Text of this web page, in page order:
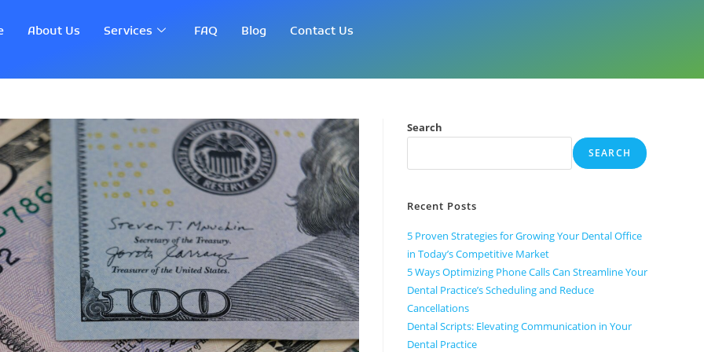
About Us Services FAQ Blog Contact Us
Search
SEARCH
Recent Posts
5 Proven Strategies for Growing Your Dental Office
in Today’s Competitive Market
5 Ways Optimizing Phone Calls Can Streamline Your
Dental Practice’s Scheduling and Reduce
Cancellations
Dental Scripts: Elevating Communication in Your
Dental Practice